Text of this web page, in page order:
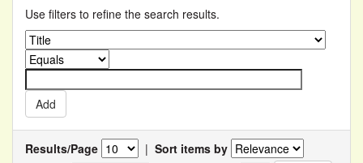
Use filters to refine the search results.
Results/Page | Sort items by